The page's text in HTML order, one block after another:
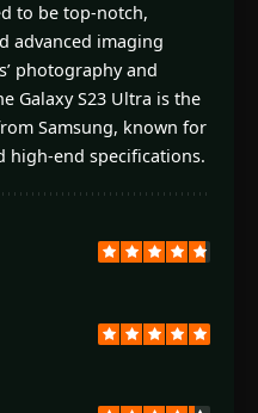
to be top-notch,
advanced imaging
photography and
Galaxy S23 Ultra is the
Samsung, known for
high-end specifications.